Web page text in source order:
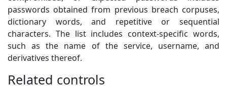
passwords obtained from previous breach corpuses,
dictionary words, and repetitive or sequential
characters. The list includes context-specific words,
such as the name of the service, username, and
derivatives thereof.
Related controls